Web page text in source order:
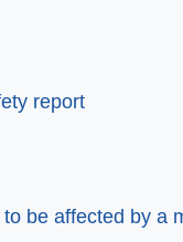
report
be affected by a